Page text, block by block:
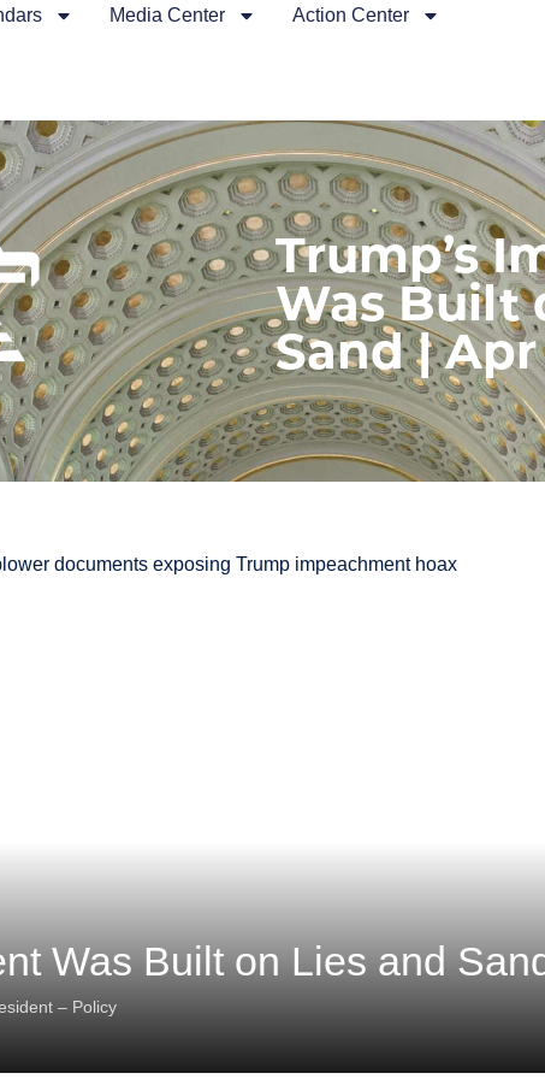
Media Center Action Center
Trump’s
Was Built
Sand | Apr
Was Built on Lies and
– Policy